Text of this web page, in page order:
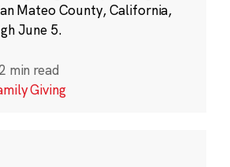
Mateo County, California,
June 5.
min read
Giving